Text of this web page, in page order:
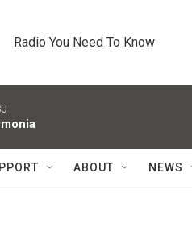
Radio You Need To Know
ABOUT NEWS